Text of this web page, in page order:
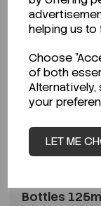
helping us
Choose
of both
your
LET ME
Bottles